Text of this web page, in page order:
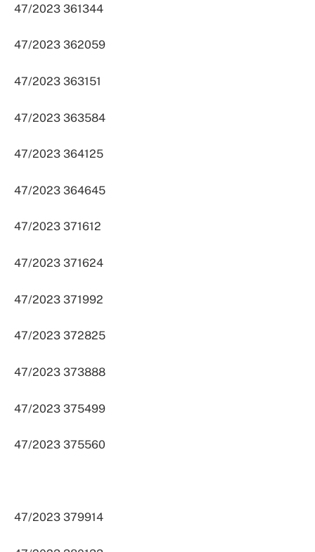
47/2023 361344
47/2023 362059
47/2023 363151
47/2023 363584
47/2023 364125
47/2023 364645
47/2023 371612
47/2023 371624
47/2023 371992
47/2023 372825
47/2023 373888
47/2023 375499
47/2023 375560
47/2023 379914